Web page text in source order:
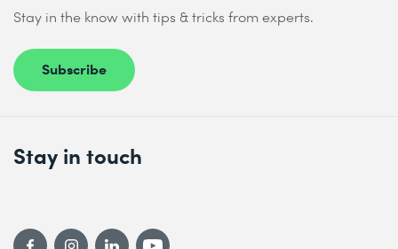
Stay in the know with tips & tricks from experts.
Subscribe
Stay in touch